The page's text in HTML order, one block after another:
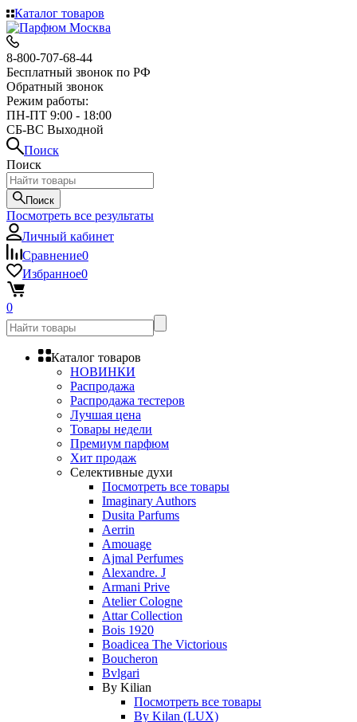
Каталог товаров
8-800-707-68-44
Бесплатный звонок по РФ
Обратный звонок
Режим работы:
ПН-ПТ 9:00 - 18:00
СБ-ВС Выходной
Поиск
Поиск
Поиск
Посмотреть все результаты
Личный кабинет
Сравнение0
Избранное0
0
Каталог товаров
НОВИНКИ
Распродажа
Распродажа тестеров
Лучшая цена
Товары недели
Премиум парфюм
Хит продаж
Селективные духи
Посмотреть все товары
Imaginary Authors
Dusita Parfums
Aerrin
Amouage
Ajmal Perfumes
Alexandre. J
Armani Prive
Atelier Cologne
Attar Collection
Bois 1920
Boadicea The Victorious
Boucheron
Bvlgari
By Kilian
Посмотреть все товары
By Kilan (LUX)